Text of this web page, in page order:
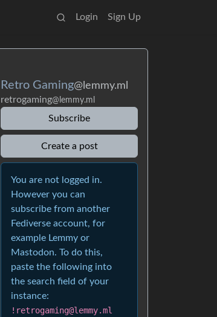
Login Sign Up
Retro Gaming@lemmy.ml
retrogaming@lemmy.ml
Subscribe
Create a post
You are not logged in.
However you can
subscribe from another
Fediverse account, for
example Lemmy or
Mastodon. To do this,
paste the following into
the search field of your
instance:
!retrogaming@lemmy.ml